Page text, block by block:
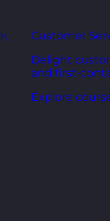
Customer
Delight
and first-
Explore